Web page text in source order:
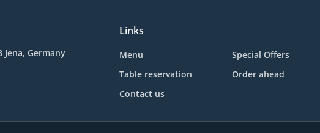
Jena, Germany
Links
Menu
Special Offers
Table reservation
Order ahead
Contact us